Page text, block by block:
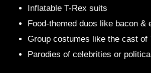
Inflatable T-Rex suits
Food-themed duos like bacon &
Group costumes like the cast of
Parodies of celebrities or